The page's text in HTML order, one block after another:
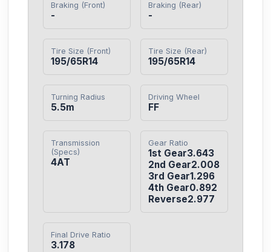
Braking (Front)
-
Braking (Rear)
-
Tire Size (Front)
195/65R14
Tire Size (Rear)
195/65R14
Turning Radius
5.5m
Driving Wheel
FF
Transmission
(Specs)
4AT
Gear Ratio
1st Gear3.643
2nd Gear2.008
3rd Gear1.296
4th Gear0.892
Reverse2.977
Final Drive Ratio
3.178